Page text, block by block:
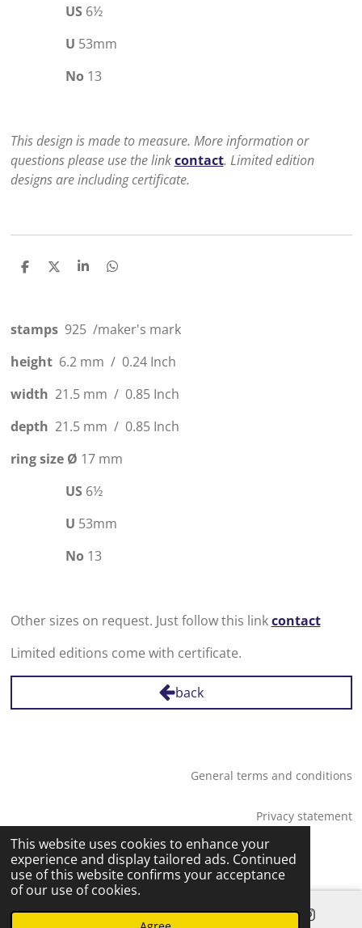
This website uses cookies to enhance your
experience and display tailored ads. Continued
use of this website confirms your acceptance
of our use of cookies.
US 6½
U 53mm
No 13
This design is made to measure. More information or
questions please use the linkcontact. Limited edition
designs are including certificate.
S
S
S
e
S
stamps 925 /maker's mark
height6.2 mm / 0.24 Inch
width 21.5 mm / 0.85 Inch
depth 21.5 mm / 0.85 Inch
ring size Ø 17 mm
US 6½
U 53mm
No 13
Other sizes on request. Just follow this linkcontact
Limited editions come with certificate.
back
General terms and conditions
Privacy statement
© 2026 Saskia Tossaint Maastricht